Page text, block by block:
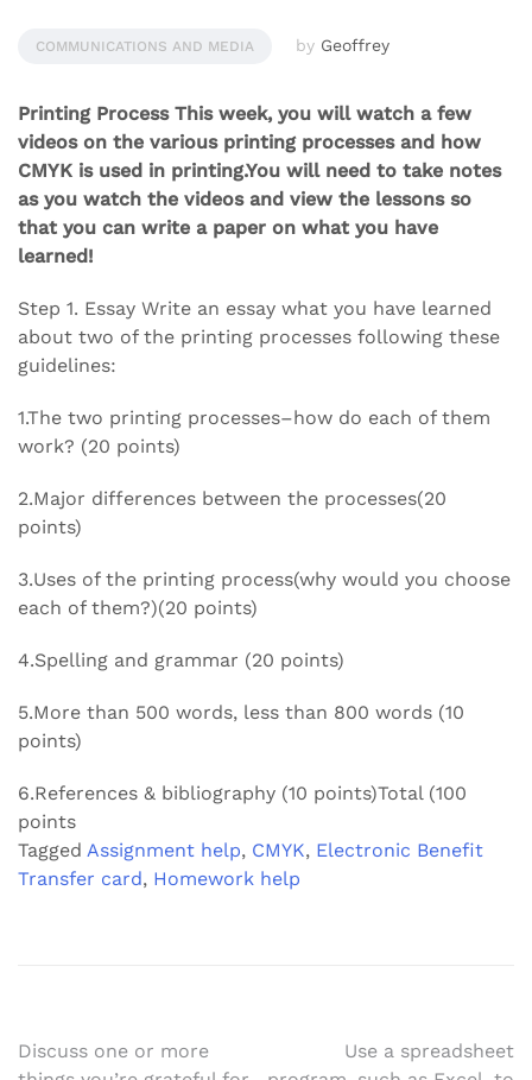
COMMUNICATIONS AND MEDIA by Geoffrey
Printing Process This week, you will watch a few
videos on the various printing processes and how
CMYK is used in printing.You will need to take notes
as you watch the videos and view the lessons so
that you can write a paper on what you have
learned!
Step 1. Essay Write an essay what you have learned
about two of the printing processes following these
guidelines:
1.The two printing processes–how do each of them
work? (20 points)
2.Major differences between the processes(20
points)
3.Uses of the printing process(why would you choose
each of them?)(20 points)
4.Spelling and grammar (20 points)
5.More than 500 words, less than 800 words (10
points)
6.References & bibliography (10 points)Total (100
points
Tagged Assignment help, CMYK, Electronic Benefit
Transfer card, Homework help
Post
Discuss one or more
Use a spreadsheet